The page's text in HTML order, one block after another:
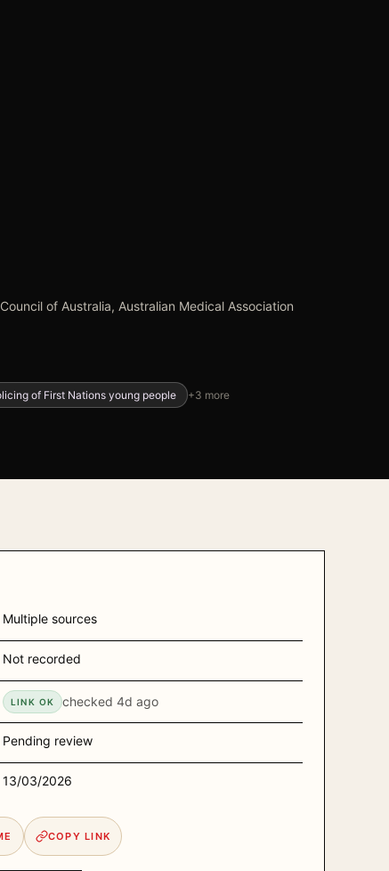
of Australia, Australian Medical Association
of First Nations young people +3 more
Multiple sources
Not recorded
LINK OK checked4d ago
Pending review
13/03/2026
COPY LINK